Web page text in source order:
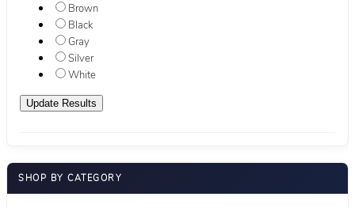
Brown
Black
Gray
Silver
White
SHOP BY CATEGORY